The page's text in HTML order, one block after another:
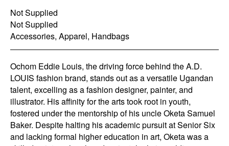
Not Supplied
Not Supplied
Accessories, Apparel, Handbags
Ochom Eddie Louis, the driving force behind the A.D.
LOUIS fashion brand, stands out as a versatile Ugandan
talent, excelling as a fashion designer, painter, and
illustrator. His affinity for the arts took root in youth,
fostered under the mentorship of his uncle Oketa Samuel
Baker. Despite halting his academic pursuit at Senior Six
and lacking formal higher education in art, Oketa was a